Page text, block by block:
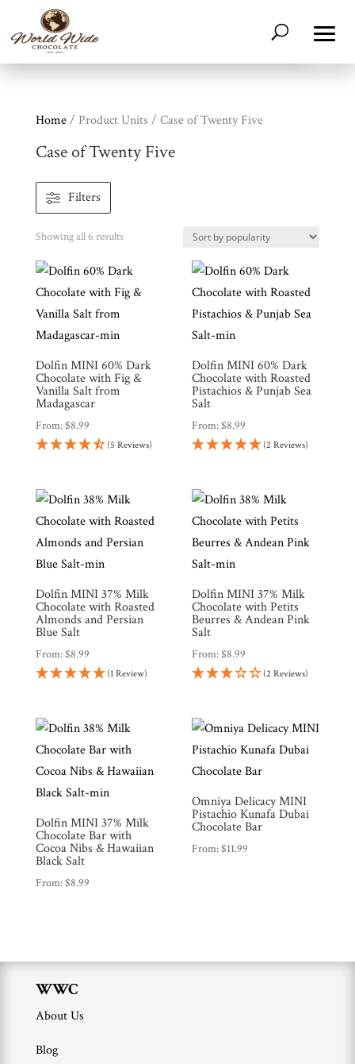
Shop
All
Account
Contact
Brands
Countries
Products
Gifts
Pantry
Experience
WWC
Wholesale
Home/ Product Units / Case of Twenty Five
Case of Twenty Five
Filters
Showing all 6 resultsSorted
popularity
Dolfin MINI 60% Dark
Chocolate with Fig &
Vanilla Salt from
Madagascar
From:$8.99
(5 Reviews)
Dolfin MINI 60% Dark
Chocolate with Roasted
Pistachios & Punjab Sea
Salt
From:$8.99
(2 Reviews)
Dolfin MINI 37% Milk
Chocolate with Roasted
Almonds and Persian
Blue Salt
From:$8.99
(1 Review)
Dolfin MINI 37% Milk
Chocolate with Petits
Beurres & Andean Pink
Salt
From:$8.99
(2 Reviews)
Dolfin MINI 37% Milk
Chocolate Bar with
Cocoa Nibs & Hawaiian
Black Salt
From:$8.99
Omniya Delicacy MINI
Pistachio Kunafa Dubai
Chocolate Bar
From:$11.99
WWC
About Us
Blog